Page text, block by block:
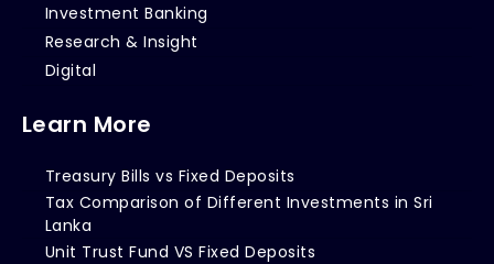
Investment Banking
Research & Insight
Digital
Learn More
Treasury Bills vs Fixed Deposits
Tax Comparison of Different Investments in Sri
Lanka
Unit Trust Fund VS Fixed Deposits